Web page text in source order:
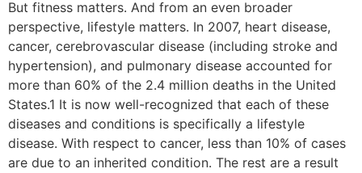
But fitness matters. And from an even broader
perspective, lifestyle matters. In 2007, heart disease,
cancer, cerebrovascular disease (including stroke and
hypertension), and pulmonary disease accounted for
more than 60% of the 2.4 million deaths in the United
States.1 It is now well-recognized that each of these
diseases and conditions is specifically a lifestyle
disease. With respect to cancer, less than 10% of cases
are due to an inherited condition. The rest are a result